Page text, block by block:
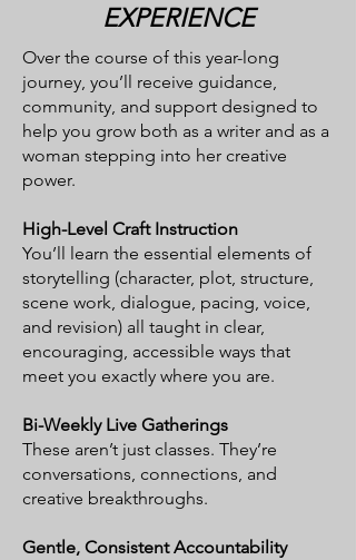
EXPERIENCE
Over the course of this year-long
journey, you’ll receive guidance,
community, and support designed to
help you grow both as a writer and as a
woman stepping into her creative
power.
High-Level Craft Instruction
You’ll learn the essential elements of
storytelling (character, plot, structure,
scene work, dialogue, pacing, voice,
and revision) all taught in clear,
encouraging, accessible ways that
meet you exactly where you are.
Bi-Weekly Live Gatherings
These aren’t just classes. They’re
conversations, connections, and
creative breakthroughs.
Gentle, Consistent Accountability